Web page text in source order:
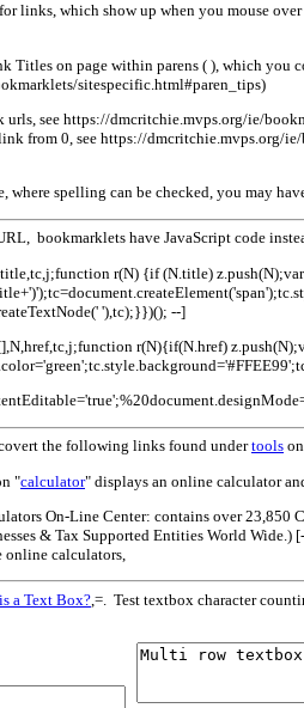
links, which show up when you mouse
Titles on page within parens ( ), which
sitespecific.html#paren_tips)
see https://dmcritchie.mvps.org/­ie/
from 0, see https://dmcritchie.mvps.org/
where spelling can be checked, you may
bookmarklets have JavaScript code
r(N) {if (N.title)
'),tc);}})(); --]
r(N){if(N.href)
the following links found undertools
"calculator" displays an online calculator
On-Line Center: contains over 23,850
& Tax Supported Entities World Wide.)
online calculators,
a Text Box?,=. Test textbox character